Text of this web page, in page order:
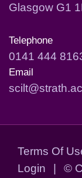
Glasgow G1
Telephone
0141 444
Email
Terms Of
Login
| ©